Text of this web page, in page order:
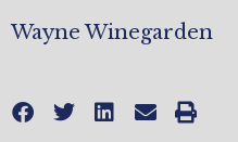
Wayne Winegarden